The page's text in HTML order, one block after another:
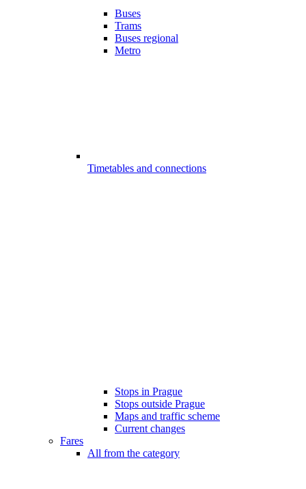
Buses
Trams
Buses regional
Metro
Timetables and connections
Stops in Prague
Stops outside Prague
Maps and traffic scheme
Current changes
Fares
All from the category